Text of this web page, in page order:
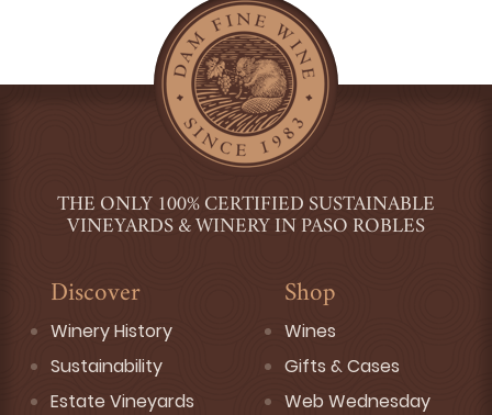
THE ONLY 100% CERTIFIED SUSTAINABLE
VINEYARDS & WINERY IN PASO ROBLES
Discover
Winery History
Sustainability
Estate Vineyards
Shop
Wines
Gifts & Cases
Web Wednesday